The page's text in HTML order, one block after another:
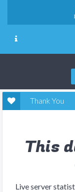
Thank You
This
Live server